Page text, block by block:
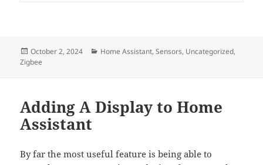
Posted
on
October 2, 2024 Categories
Home Assistant,Sensors, Uncategorized,
Zigbee
Adding A Display to Home
Assistant
By far the most useful feature is being able to